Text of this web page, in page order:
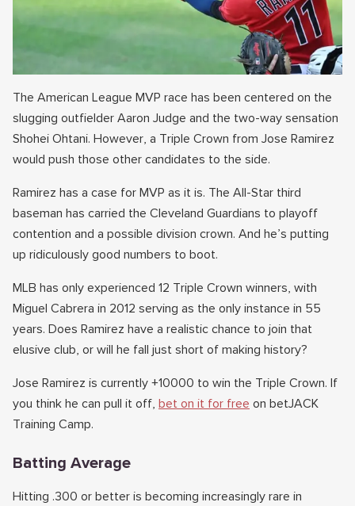
The American League MVP race has been centered on the
slugging outfielder Aaron Judge and the two-way sensation
Shohei Ohtani. However, a Triple Crown from Jose Ramirez
would push those other candidates to the side.
Ramirez has a case for MVP as it is. The All-Star third
baseman has carried the Cleveland Guardians to playoff
contention and a possible division crown. And he’s putting
up ridiculously good numbers to boot.
MLB has only experienced 12 Triple Crown winners, with
Miguel Cabrera in 2012 serving as the only instance in 55
years. Does Ramirez have a realistic chance to join that
elusive club, or will he fall just short of making history?
Jose Ramirez is currently +10000 to win the Triple Crown. If
you think he can pull it off, bet on it for free on betJACK
Training Camp.
Batting Average
Hitting .300 or better is becoming increasingly rare in